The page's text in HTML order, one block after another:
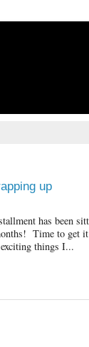
up
has been
Time to get it
things I...